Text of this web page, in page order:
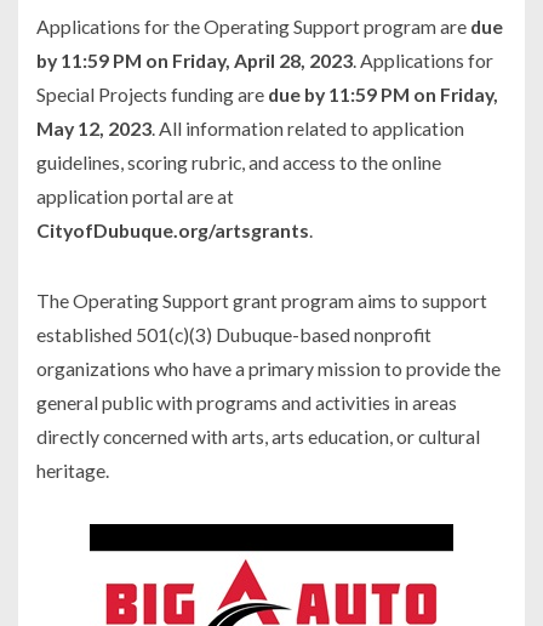
Applications for the Operating Support program are due
by 11:59 PM on Friday, April 28, 2023. Applications for
Special Projects funding are due by 11:59 PM on Friday,
May 12, 2023. All information related to application
guidelines, scoring rubric, and access to the online
application portal are at
CityofDubuque.org/artsgrants.
The Operating Support grant program aims to support
established 501(c)(3) Dubuque-based nonprofit
organizations who have a primary mission to provide the
general public with programs and activities in areas
directly concerned with arts, arts education, or cultural
heritage.